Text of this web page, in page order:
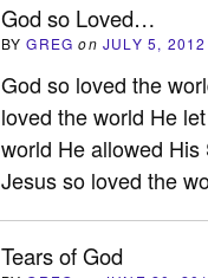
God so Loved…
BYGREG on JULY 5, 2012
God so loved the
loved the world He
world He allowed
Jesus so loved the
Tears of God